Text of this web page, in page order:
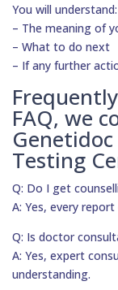
You will understand:
– The meaning of
– What to do next
– If any further
FAQ, we
Testing
Q: Do I get
A: Yes, every
Q: Is doctor
A: Yes, expert
understanding.